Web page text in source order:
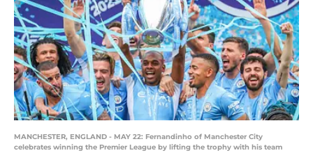
MANCHESTER, ENGLAND - MAY 22: Fernandinho of Manchester City
celebrates winning the Premier League by lifting the trophy with his team